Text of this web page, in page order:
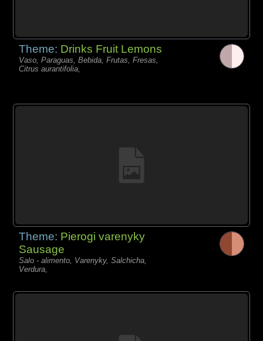
Theme: Drinks Fruit Lemons
Vaso, Paraguas, Bebida, Frutas, Fresas,
Citrus aurantifolia,
Theme: Pierogi varenyky
Sausage
Salo - alimento, Varenyky, Salchicha,
Verdura,